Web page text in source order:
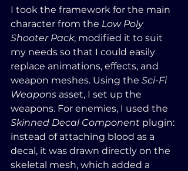
I took the framework for the main
character from the Low Poly
Shooter Pack, modified it to suit
my needs so that I could easily
replace animations, effects, and
weapon meshes. Using the Sci-Fi
Weapons asset, I set up the
weapons. For enemies, I used the
Skinned Decal Component plugin:
instead of attaching blood as a
decal, it was drawn directly on the
skeletal mesh, which added a